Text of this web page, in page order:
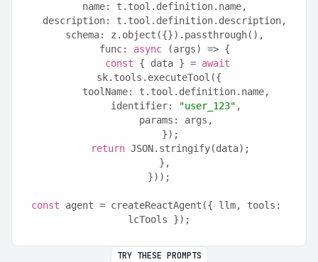
  name: t.tool.definition.name,
  description: t.tool.definition.description,
  schema: z.object({}).passthrough(),
  func:
async (args) => {
const { data } = await
sk.tools.executeTool({
      toolName: t.tool.definition.name,
      identifier:
"user_123" ,
      params: args,
    });
return JSON.stringify(data);
  },
}));
const agent = createReactAgent({ llm, tools:
lcTools });
TRY THESE PROMPTS